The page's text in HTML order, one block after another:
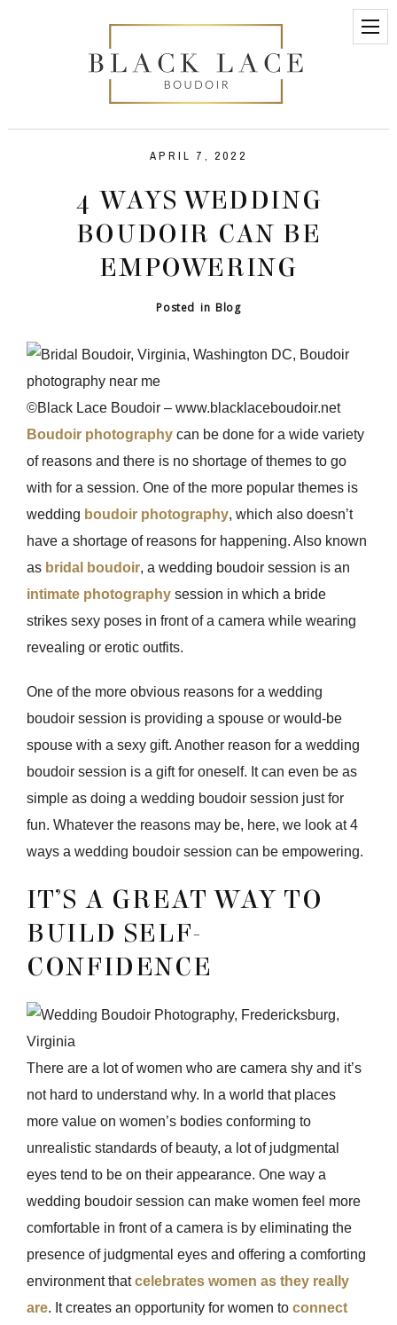
APRIL 7, 2022
4 WAYS WEDDING
BOUDOIR CAN BE
EMPOWERING
Posted in Blog
©Black Lace Boudoir – www.blacklaceboudoir.net
Boudoir photography can be done for a wide variety
of reasons and there is no shortage of themes to go
with for a session. One of the more popular themes is
wedding boudoir photography, which also doesn’t
have a shortage of reasons for happening. Also known
as bridal boudoir, a wedding boudoir session is an
intimate photography session in which a bride
strikes sexy poses in front of a camera while wearing
revealing or erotic outfits.
One of the more obvious reasons for a wedding
boudoir session is providing a spouse or would-be
spouse with a sexy gift. Another reason for a wedding
boudoir session is a gift for oneself. It can even be as
simple as doing a wedding boudoir session just for
fun. Whatever the reasons may be, here, we look at 4
ways a wedding boudoir session can be empowering.
IT’S A GREAT WAY TO
BUILD SELF-
CONFIDENCE
There are a lot of women who are camera shy and it’s
not hard to understand why. In a world that places
more value on women’s bodies conforming to
unrealistic standards of beauty, a lot of judgmental
eyes tend to be on their appearance. One way a
wedding boudoir session can make women feel more
comfortable in front of a camera is by eliminating the
presence of judgmental eyes and offering a comforting
environment thatcelebrates women as they really
are. It creates an opportunity for women toconnect